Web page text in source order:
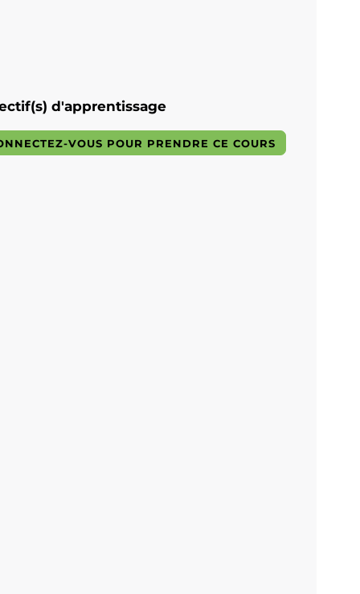
d'apprentissage
VOUS POUR PRENDRE CE COURS